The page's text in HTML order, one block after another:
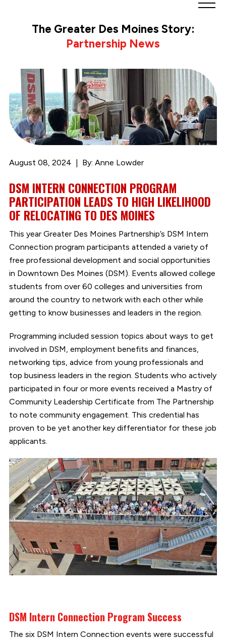
homepage
The Greater Des Moines Story:
Partnership News
August 08, 2024 By: Anne Lowder
DSM INTERN CONNECTION PROGRAM
PARTICIPATION LEADS TO HIGH LIKELIHOOD
OF RELOCATING TO DES MOINES
This year Greater Des Moines Partnership’s DSM Intern
Connection program participants attended a variety of
free professional development and social opportunities
in Downtown Des Moines (DSM). Events allowed college
students from over 60 colleges and universities from
around the country to network with each other while
getting to know businesses and leaders in the region.
Programming included session topics about ways to get
involved in DSM, employment benefits and finances,
networking tips, advice from young professionals and
top business leaders in the region. Students who actively
participated in four or more events received a Mastry of
Community Leadership Certificate from The Partnership
to note community engagement. This credential has
proven to be yet another key differentiator for these job
applicants.
DSM Intern Connection Program Success
The six DSM Intern Connection events were successful